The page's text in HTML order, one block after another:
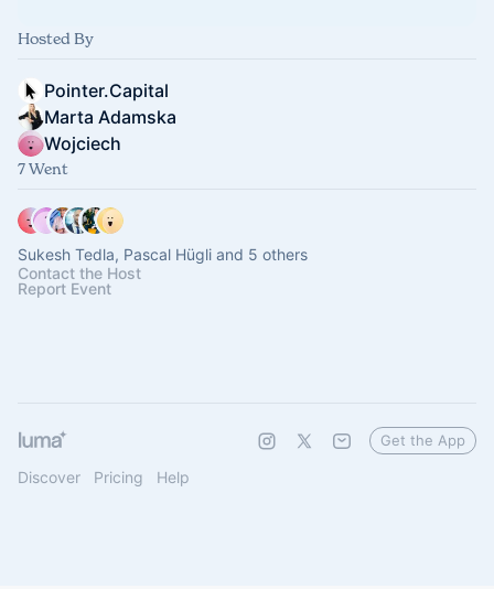
Hosted By
Pointer.Capital
Marta Adamska
Wojciech
7 Went
Sukesh Tedla, Pascal Hügli and 5 others
Contact the Host
Report Event
Discover Pricing Help
Get the App